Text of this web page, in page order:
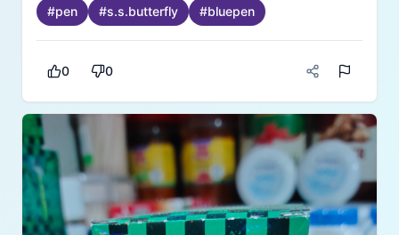
for daily note-taking or keeping handy at the
#pen #s.s.butterfly #bluepen
0 0